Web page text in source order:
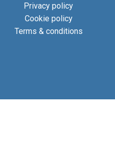
Privacy policy
Cookie policy
Terms & conditions